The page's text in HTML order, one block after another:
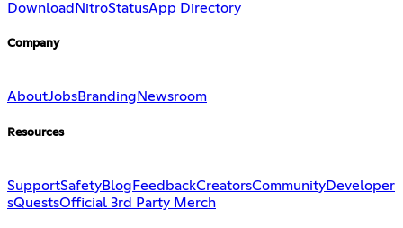
Download NitroStatusApp Directory
Company
AboutJobsBranding Newsroom
Resources
SupportSafetyBlog FeedbackCreatorsCommunityDeveloper
sQuestsOfficial 3rd Party Merch